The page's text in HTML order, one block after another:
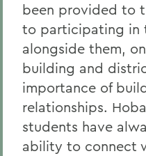
been provided to
to participating in
alongside them,
building and
importance of
relationships.
students have
ability to connect